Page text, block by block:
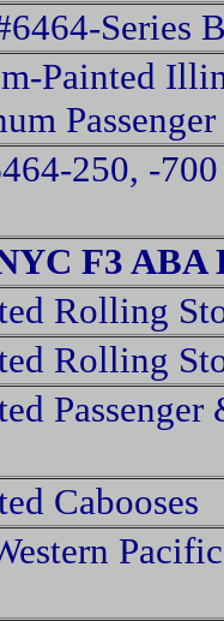
Series
Painted
250, -
F3 ABA
Rolling
Rolling
Cabooses